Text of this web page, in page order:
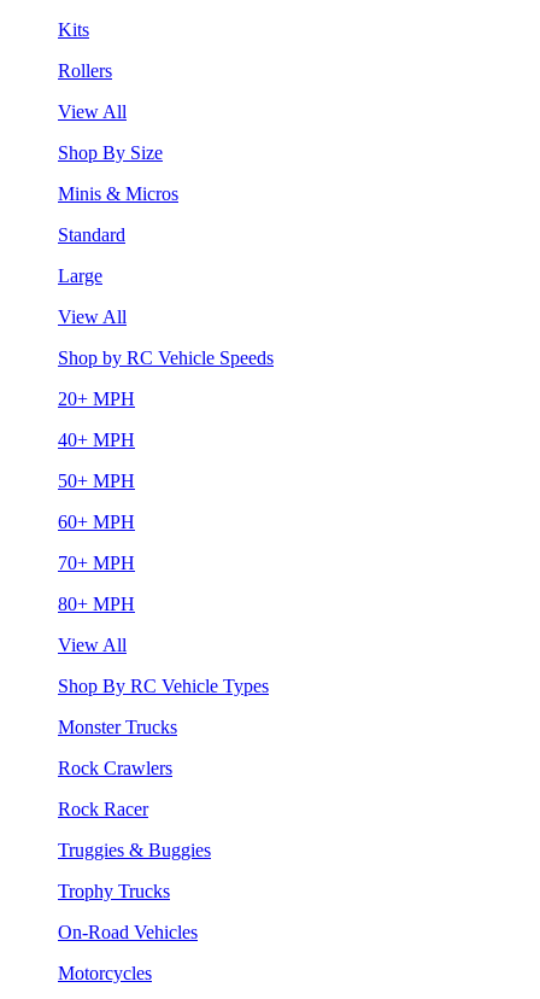
Kits
Rollers
View All
Shop By Size
Minis & Micros
Standard
Large
View All
Shop by RC Vehicle Speeds
20+ MPH
40+ MPH
50+ MPH
60+ MPH
70+ MPH
80+ MPH
View All
Shop By RC Vehicle Types
Monster Trucks
Rock Crawlers
Rock Racer
Truggies & Buggies
Trophy Trucks
On-Road Vehicles
Motorcycles